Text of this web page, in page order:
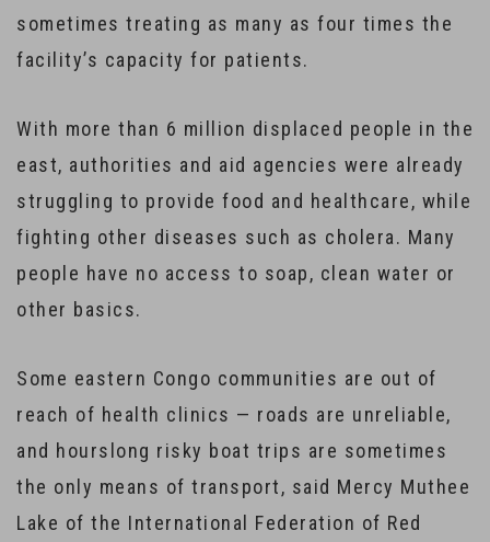
sometimes treating as many as four times the
facility’s capacity for patients.
With more than 6 million displaced people in the
east, authorities and aid agencies were already
struggling to provide food and healthcare, while
fighting other diseases such as cholera. Many
people have no access to soap, clean water or
other basics.
Some eastern Congo communities are out of
reach of health clinics — roads are unreliable,
and hourslong risky boat trips are sometimes
the only means of transport, said Mercy Muthee
Lake of the International Federation of Red